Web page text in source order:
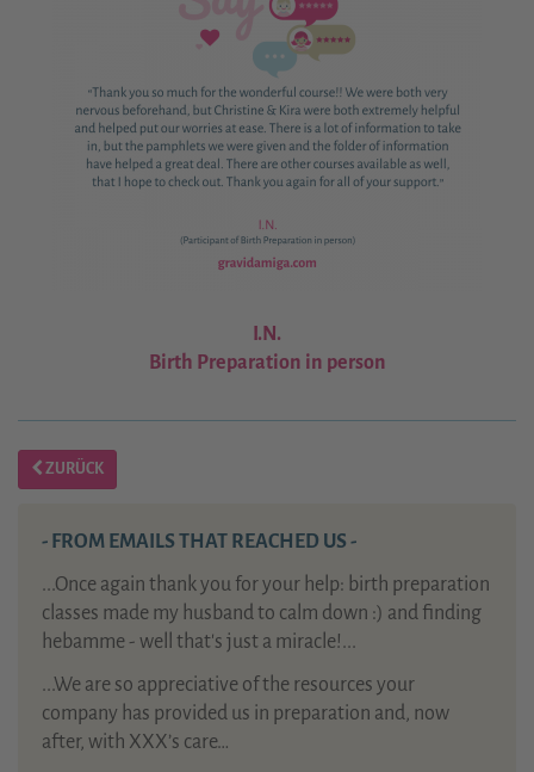
I.N.
Birth Preparation in person
ZURÜCK
- FROM EMAILS THAT REACHED US -
...Once again thank you for your help: birth preparation
classes made my husband to calm down :) and finding
hebamme - well that's just a miracle!...
...We are so appreciative of the resources your
company has provided us in preparation and, now
after, with XXX’s care…